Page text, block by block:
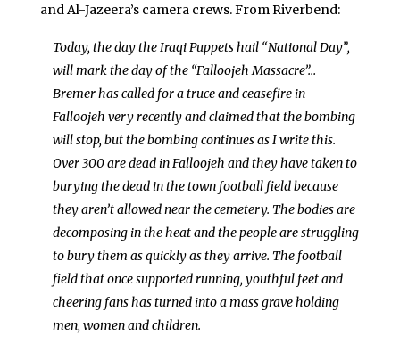
and Al-Jazeera’s camera crews. From Riverbend:
Today, the day the Iraqi Puppets hail “National Day”,
will mark the day of the “Falloojeh Massacre”…
Bremer has called for a truce and ceasefire in
Falloojeh very recently and claimed that the bombing
will stop, but the bombing continues as I write this.
Over 300 are dead in Falloojeh and they have taken to
burying the dead in the town football field because
they aren’t allowed near the cemetery. The bodies are
decomposing in the heat and the people are struggling
to bury them as quickly as they arrive. The football
field that once supported running, youthful feet and
cheering fans has turned into a mass grave holding
men, women and children.